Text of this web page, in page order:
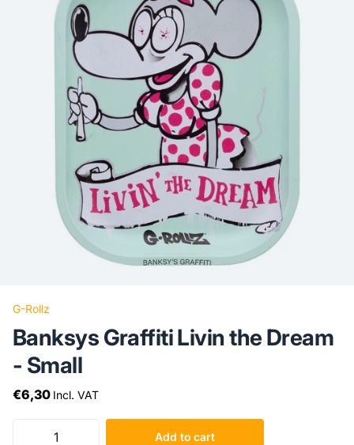
G-Rollz
Banksys Graffiti Livin the Dream
- Small
€6,30 Incl. VAT
Add to cart